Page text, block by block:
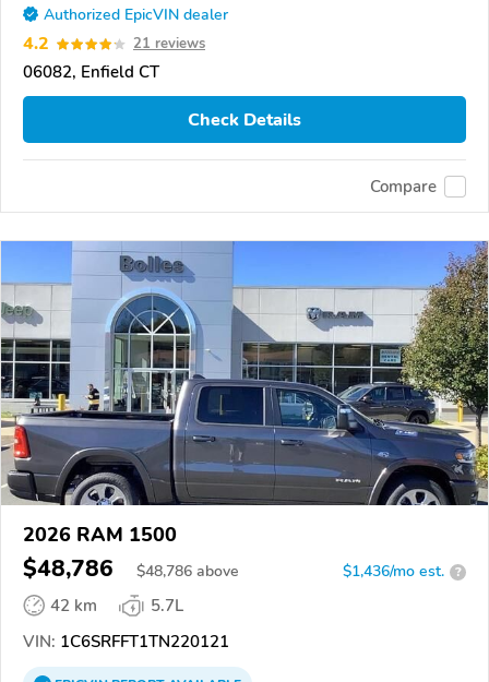
Authorized EpicVIN dealer
4.2 21 reviews
06082, Enfield CT
Check Details
Compare
2026 RAM 1500
$48,786 $48,786 above $1,436/mo est. ?
42 km
5.7L
VIN: 1C6SRFFT1TN220121